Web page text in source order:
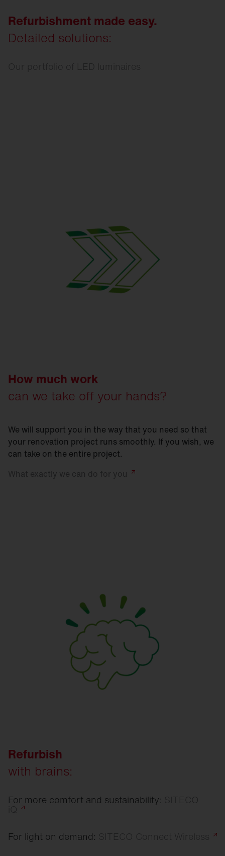
Refurbishment made easy.
Detailed solutions:
Our portfolio of LED luminaires
How much work
can we take off your hands?
We will support you in the way that you need so that
your renovation project runs smoothly. If you wish, we
can take on the entire project.
What exactly we can do for you
Refurbish
with brains:
For more comfort and sustainability: SITECO
iQ
For light on demand: SITECO Connect Wireless